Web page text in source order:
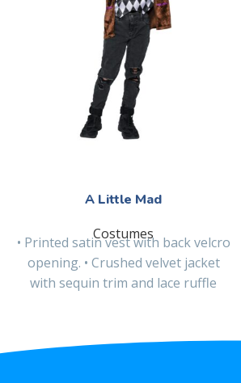
A Little Mad
Costumes
• Printed satin vest with back velcro
opening. • Crushed velvet jacket
with sequin trim and lace ruffle